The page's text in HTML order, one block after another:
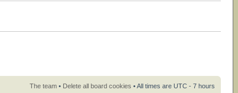
The team • Delete all board cookies • All times are UTC - 7 hours